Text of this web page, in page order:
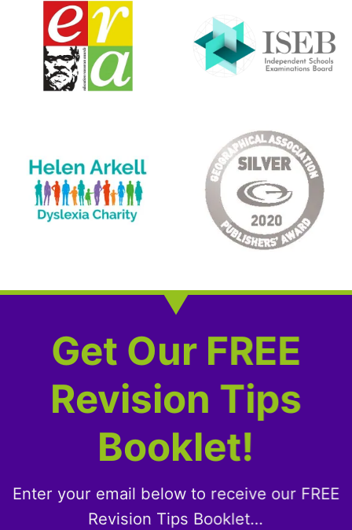
Get Our FREE
Revision Tips
Booklet!
Enter your email below to receive our FREE
Revision Tips Booklet…